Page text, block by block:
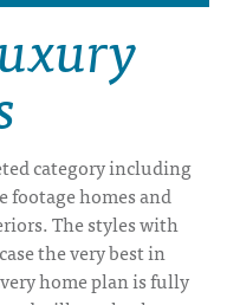
category including
footage homes and
The styles with
the very best in
home plan is fully